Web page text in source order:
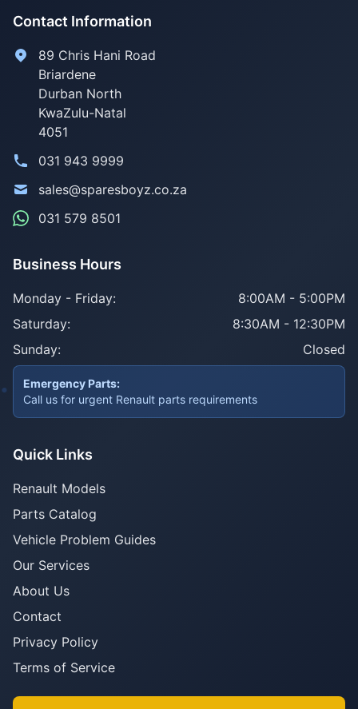
Contact Information
89 Chris Hani Road
Briardene
Durban North
KwaZulu-Natal
4051
031 943 9999
sales@sparesboyz.co.za
031 579 8501
Business Hours
Monday - Friday:
8:00AM - 5:00PM
Saturday:
8:30AM - 12:30PM
Sunday:
Closed
Emergency Parts:
Call us for urgent Renault parts requirements
Quick Links
Renault Models
Parts Catalog
Vehicle Problem Guides
Our Services
About Us
Contact
Privacy Policy
Terms of Service